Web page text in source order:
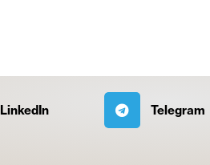
LinkedIn Telegram